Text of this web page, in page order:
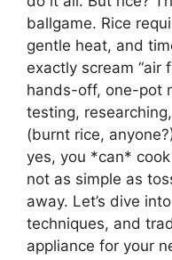
ballgame. Rice
gentle heat, and
exactly scream “air
hands-off, one-pot
testing,
(burnt rice,
yes, you *can*
not as simple as
away. Let’s dive
techniques, and
appliance for your